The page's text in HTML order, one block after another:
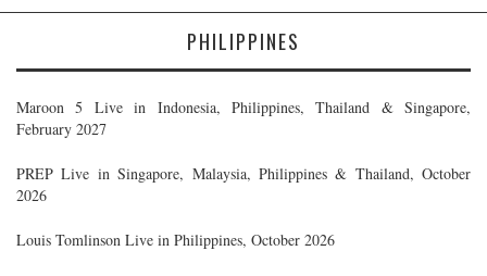
PHILIPPINES
Maroon 5 Live in Indonesia, Philippines, Thailand & Singapore,
February 2027
PREP Live in Singapore, Malaysia, Philippines & Thailand, October
2026
Louis Tomlinson Live in Philippines, October 2026